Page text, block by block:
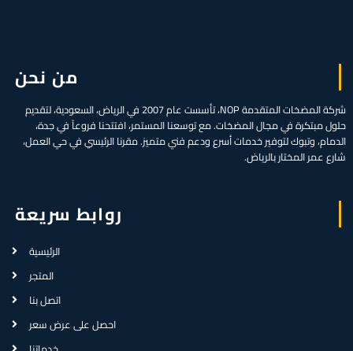
من نحن
شركة المضخات المتقدمة NOP، تأسست عام 2007 في الرياض، السعودية، لتقديم
حلول مبتكرة في مجال المضخات. مع توسعنا المستمر، افتتحنا فروعاً في جدة،
الدمام، وتبوك لتوفير خدمات أسرع ودعم فني متميز. مقرنا الرئيسي في حي العمل،
شارع عمر المختار بالرياض.
روابط سريعة
الرئيسية
المتجر
اتصل بنا
احصل على عرض سعر